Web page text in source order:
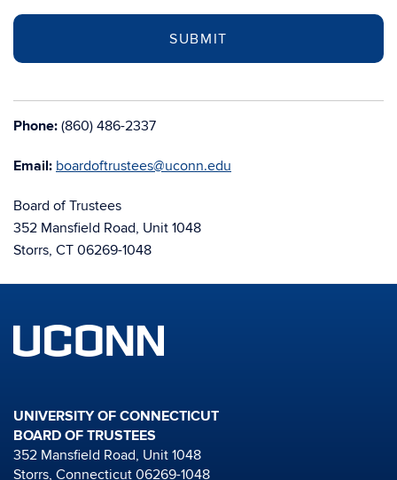
Phone: (860) 486-2337
Email: boardoftrustees@uconn.edu
Board of Trustees
352 Mansfield Road, Unit 1048
Storrs, CT 06269-1048
UNIVERSITY OF CONNECTICUT
BOARD OF TRUSTEES
352 Mansfield Road, Unit 1048
Storrs, Connecticut 06269-1048